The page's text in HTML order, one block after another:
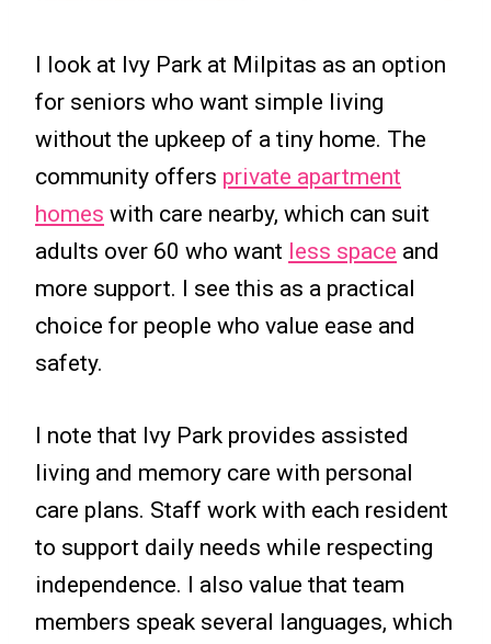
I look at Ivy Park at Milpitas as an option
for seniors who want simple living
without the upkeep of a tiny home. The
community offers private apartment
homes with care nearby, which can suit
adults over 60 who want less space and
more support. I see this as a practical
choice for people who value ease and
safety.
I note that Ivy Park provides assisted
living and memory care with personal
care plans. Staff work with each resident
to support daily needs while respecting
independence. I also value that team
members speak several languages, which